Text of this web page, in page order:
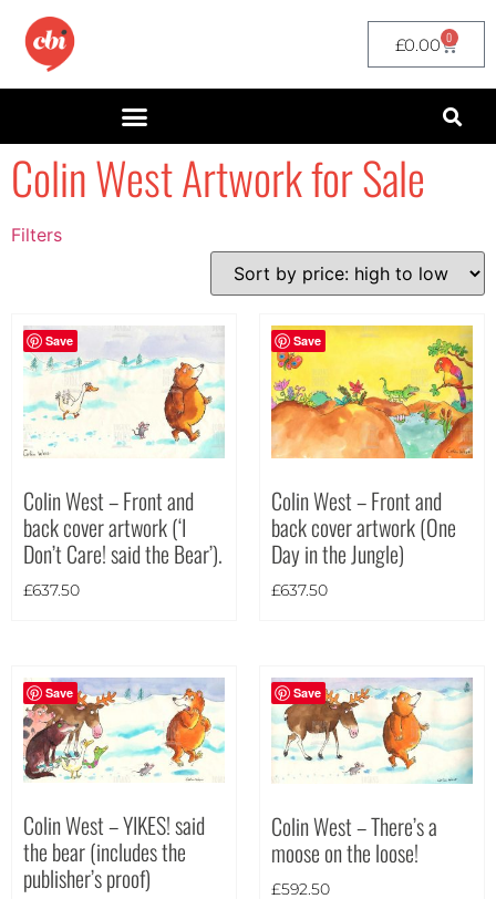
£0.00 0
Colin West Artwork for Sale
Filters
filter by price
Theme
Save
Colin West – Front and
back cover artwork (‘I
Don’t Care! said the Bear’).
£637.50
Save
Colin West – Front and
back cover artwork (One
Day in the Jungle)
£637.50
Save
Colin West – YIKES! said
the bear (includes the
publisher’s proof)
Save
Colin West – There’s a
moose on the loose!
£592.50